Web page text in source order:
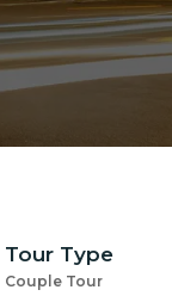
Tour Type
Couple Tour